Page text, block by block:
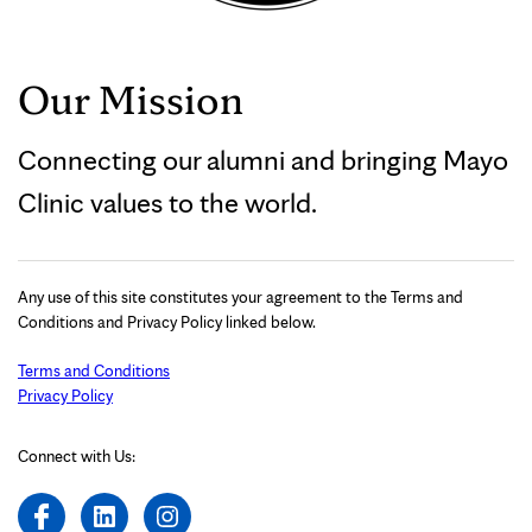
Our Mission
Connecting our alumni and bringing Mayo
Clinic values to the world.
Any use of this site constitutes your agreement to the Terms and
Conditions and Privacy Policy linked below.
Terms and Conditions
Privacy Policy
Connect with Us: